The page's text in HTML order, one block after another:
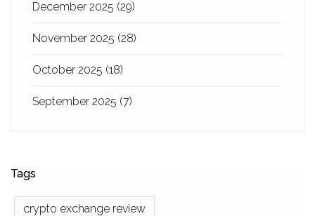
December 2025 (29)
November 2025 (28)
October 2025 (18)
September 2025 (7)
Tags
crypto exchange review